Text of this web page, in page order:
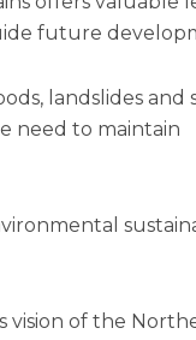
future
landslides and
need to maintain
vision of the